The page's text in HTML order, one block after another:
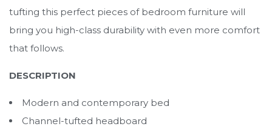
tufting this perfect pieces of bedroom furniture will
bring you high-class durability with even more comfort
that follows.
DESCRIPTION
Modern and contemporary bed
Channel-tufted headboard